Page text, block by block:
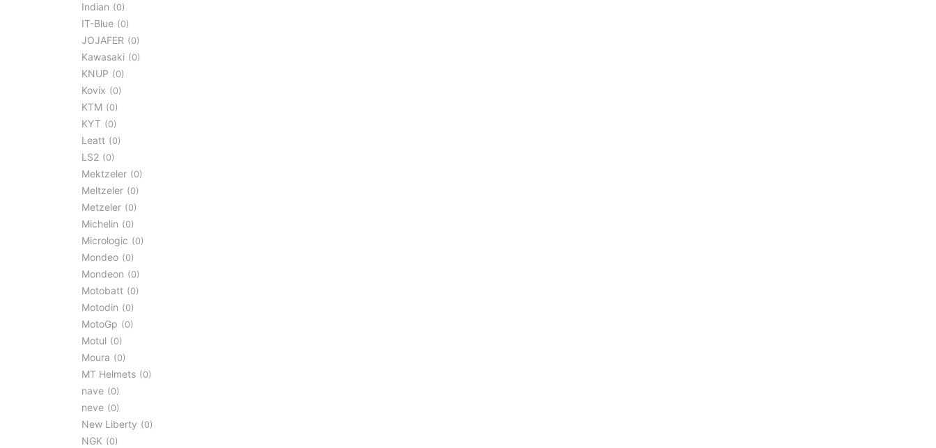
Indian 0
IT-Blue 0
JOJAFER 0
Kawasaki 0
KNUP 0
Kovíx 0
KTM 0
KYT 0
Leatt 0
LS2 0
Mektzeler 0
Meltzeler 0
Metzeler 0
Michelin 0
Micrologic 0
Mondeo 0
Mondeon 0
Motobatt 0
Motodin 0
MotoGp 0
Motul 0
Moura 0
MT Helmets 0
nave 0
neve 0
New Liberty 0
NGK 0